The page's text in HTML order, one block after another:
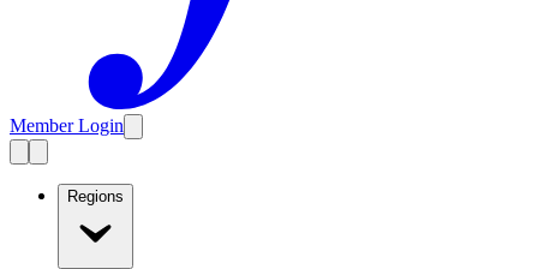
Member Login
Regions